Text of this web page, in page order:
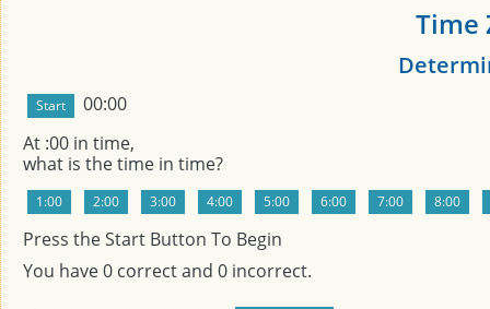
Time
00:00
At :00 in time,
what is the time in time?
Press the Start Button To Begin
You have0 correct and 0 incorrect.